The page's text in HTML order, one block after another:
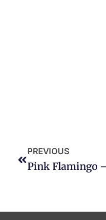
PREVIOUS
Pink Flamingo